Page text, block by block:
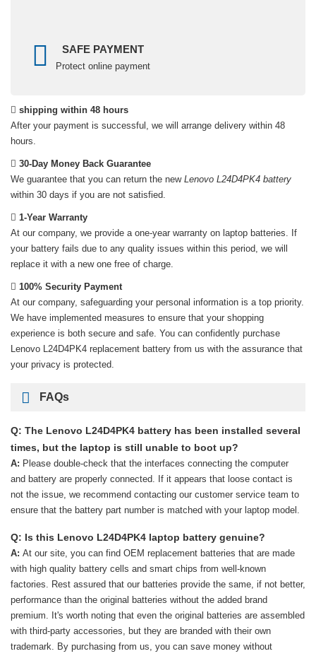
SAFE PAYMENT
Protect online payment
shipping within 48 hours
After your payment is successful, we will arrange delivery within 48
hours.
30-Day Money Back Guarantee
We guarantee that you can return the new Lenovo L24D4PK4 battery
within 30 days if you are not satisfied.
1-Year Warranty
At our company, we provide a one-year warranty on laptop batteries. If
your battery fails due to any quality issues within this period, we will
replace it with a new one free of charge.
100% Security Payment
At our company, safeguarding your personal information is a top priority.
We have implemented measures to ensure that your shopping
experience is both secure and safe. You can confidently purchase
Lenovo L24D4PK4 replacement battery from us with the assurance that
your privacy is protected.
FAQs
Q: The Lenovo L24D4PK4 battery has been installed several
times, but the laptop is still unable to boot up?
A: Please double-check that the interfaces connecting the computer
and battery are properly connected. If it appears that loose contact is
not the issue, we recommend contacting our customer service team to
ensure that the battery part number is matched with your laptop model.
Q: Is this Lenovo L24D4PK4 laptop battery genuine?
A: At our site, you can find OEM replacement batteries that are made
with high quality battery cells and smart chips from well-known
factories. Rest assured that our batteries provide the same, if not better,
performance than the original batteries without the added brand
premium. It's worth noting that even the original batteries are assembled
with third-party accessories, but they are branded with their own
trademark. By purchasing from us, you can save money without